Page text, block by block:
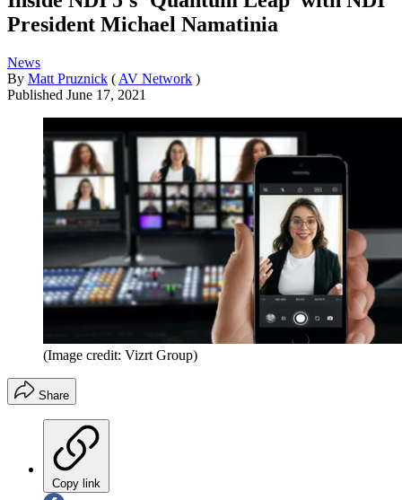
President Michael Namatinia
News
By Matt Pruznick ( AV Network )
Published June 17, 2021
(Image credit: Vizrt Group)
Share
Copy link